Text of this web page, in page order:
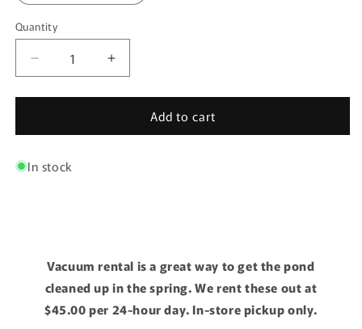
Quantity
Quantity
Decrease
quantity
for
Bulkhead
Increase
quantity
for
Lifegard
Bulkhead
Add to cart
In stock
Vacuum rental is a great way to get the pond
cleaned up in the spring. We rent these out at
$45.00 per 24-hour day. In-store pickup only.